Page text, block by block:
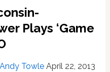
of
Hate
Stabbed
Plays ‘Game
Andy Towle April 22, 2013